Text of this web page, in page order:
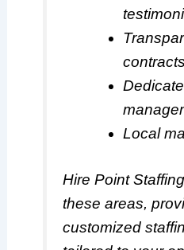
contracts
Local
Hire Point
these areas,
customized